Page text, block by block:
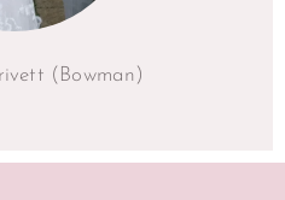
(Bowman)